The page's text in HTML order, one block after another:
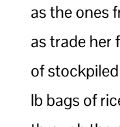
as the ones
as trade her
of
lb bags of